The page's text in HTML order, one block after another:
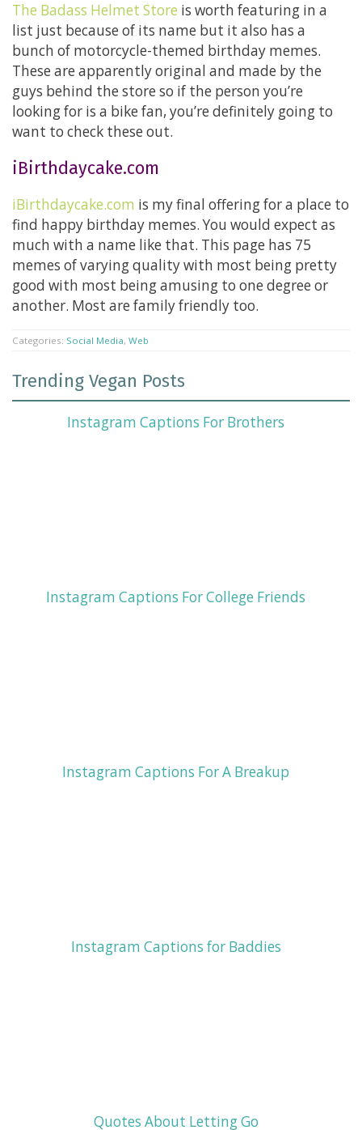
The Badass Helmet Store is worth featuring in a
list just because of its name but it also has a
bunch of motorcycle-themed birthday memes.
These are apparently original and made by the
guys behind the store so if the person you’re
looking for is a bike fan, you’re definitely going to
want to check these out.
iBirthdaycake.com
iBirthdaycake.com is my final offering for a place to
find happy birthday memes. You would expect as
much with a name like that. This page has 75
memes of varying quality with most being pretty
good with most being amusing to one degree or
another. Most are family friendly too.
Categories: Social Media, Web
Trending Vegan Posts
Instagram Captions For Brothers
Instagram Captions For College Friends
Instagram Captions For A Breakup
Instagram Captions for Baddies
Quotes About Letting Go